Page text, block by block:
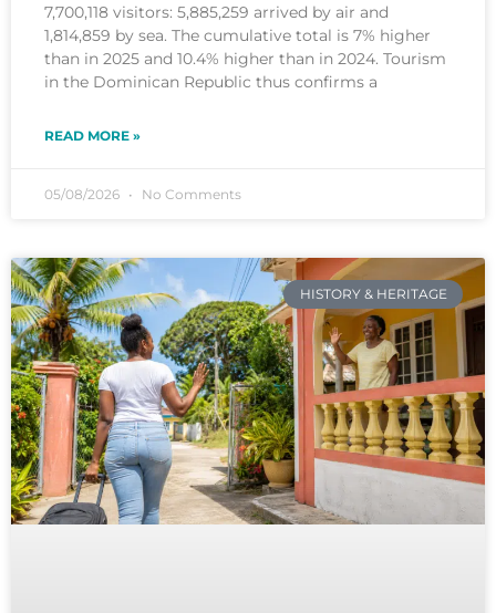
7,700,118 visitors: 5,885,259 arrived by air and
1,814,859 by sea. The cumulative total is 7% higher
than in 2025 and 10.4% higher than in 2024. Tourism
in the Dominican Republic thus confirms a
READ MORE »
05/08/2026 No Comments
HISTORY & HERITAGE